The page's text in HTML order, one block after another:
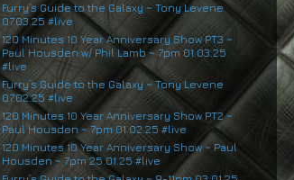
Furry’s Guide to the Galaxy ~ Tony Levene
07.03.25 #live
120 Minutes 10 Year Anniversary Show PT3 ~
Paul Housden w/ Phil Lamb ~ 7pm 01.03.25
#live
Furry’s Guide to the Galaxy ~ Tony Levene
07.02.25 #live
120 Minutes 10 Year Anniversary Show PT2 ~
Paul Housden ~ 7pm 01.02.25 #live
120 Minutes 10 Year Anniversary Show ~ Paul
Housden ~ 7pm 25.01.25 #live